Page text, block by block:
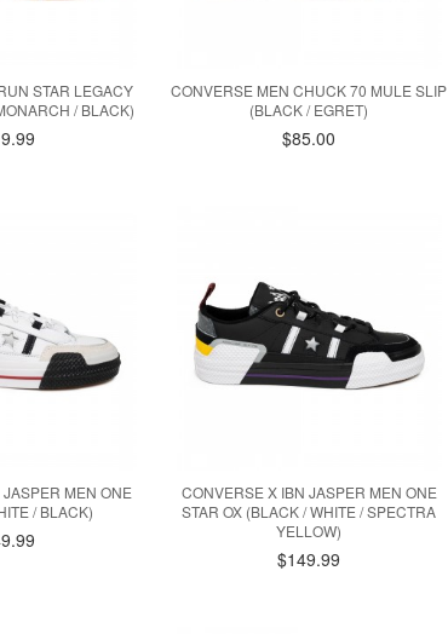
STAR LEGACY
/ BLACK)
CONVERSE MEN CHUCK 70 MULE SLIP
(BLACK / EGRET)
$85.00
MEN ONE
/ BLACK)
CONVERSE X IBN JASPER MEN ONE
STAR OX (BLACK / WHITE / SPECTRA
YELLOW)
$149.99